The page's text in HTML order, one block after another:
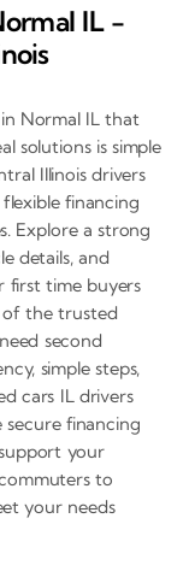
IL -
Normal IL that
solutions is simple
Illinois drivers
financing
Explore a strong
details, and
first time buyers
of the trusted
second
simple steps,
cars IL drivers
financing
your
to
your needs